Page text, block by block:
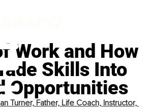
Work and How
Skills Into
Opportunities
Turner, Father, Life Coach, Instructor,